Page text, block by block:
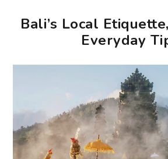
Bali’s Local
Everyday